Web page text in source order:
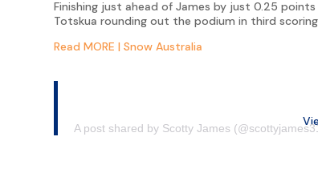
Finishing just ahead of James by just 0.25
Totskua rounding out the podium in third scoring
Read MORE | Snow Australia
A post shared by Scotty James